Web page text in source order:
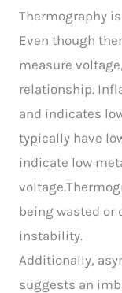
Thermography
Even though
measure
relationship.
and indicates
typically have
indicate low
being wasted
instability.
Additionally,
suggests an